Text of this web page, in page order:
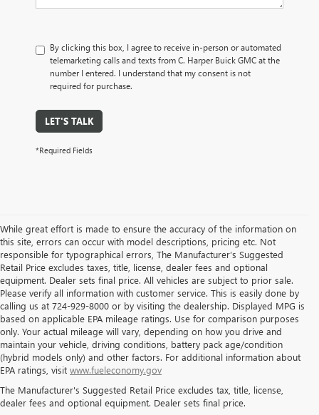
By clicking this box, I agree to receive in-person or automated
telemarketing calls and texts from C. Harper Buick GMC at the
number I entered. I understand that my consent is not
required for purchase.
LET'S TALK
*Required Fields
While great effort is made to ensure the accuracy of the information on
this site, errors can occur with model descriptions, pricing etc. Not
responsible for typographical errors, The Manufacturer’s Suggested
Retail Price excludes taxes, title, license, dealer fees and optional
equipment. Dealer sets final price. All vehicles are subject to prior sale.
Please verify all information with customer service. This is easily done by
calling us at 724-929-8000 or by visiting the dealership. Displayed MPG is
based on applicable EPA mileage ratings. Use for comparison purposes
only. Your actual mileage will vary, depending on how you drive and
maintain your vehicle, driving conditions, battery pack age/condition
(hybrid models only) and other factors. For additional information about
EPA ratings, visit www.fueleconomy.gov
The Manufacturer's Suggested Retail Price excludes tax, title, license,
dealer fees and optional equipment. Dealer sets final price.
THE BEST NEW BUICK & GMC
SELECTION